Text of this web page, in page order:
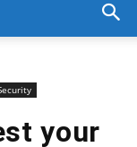
your